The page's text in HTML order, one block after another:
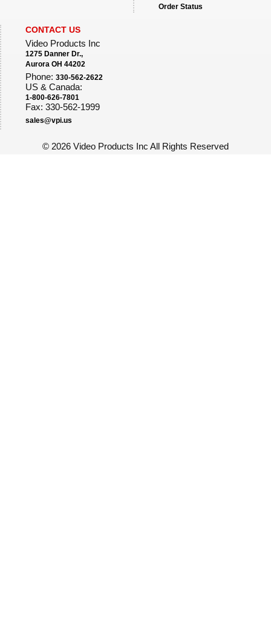
Order Status
CONTACT US
Video Products Inc
1275 Danner Dr.,
Aurora OH 44202
Phone: 330-562-2622
US & Canada:
1-800-626-7801
Fax: 330-562-1999
sales@vpi.us
© 2026 Video Products Inc All Rights Reserved